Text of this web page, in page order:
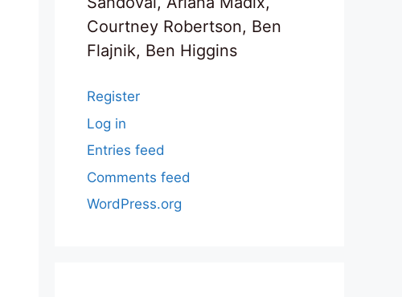
Courtney Robertson, Ben
Flajnik, Ben Higgins
Register
Log in
Entries feed
Comments feed
WordPress.org